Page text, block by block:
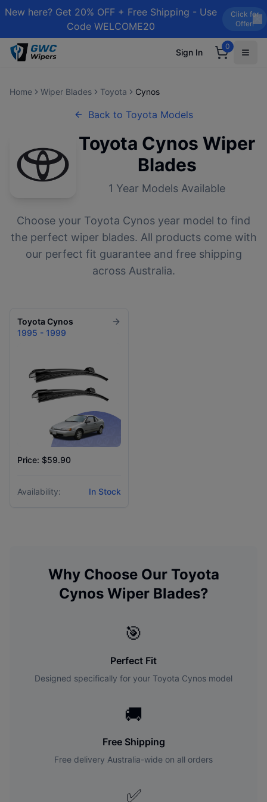
New here? Get 20% OFF + Free Shipping - Use
Code WELCOME20
Click for
Offer!
Sign In
0
Home Wiper Blades Toyota Cynos
Back to Toyota Models
Toyota Cynos Wiper
Blades
1 Year Models Available
Choose your Toyota Cynos year model to find
the perfect wiper blades. All products come with
our perfect fit guarantee and free shipping
across Australia.
Toyota Cynos
1995 - 1999
Price: $59.90
Availability: In Stock
Why Choose Our Toyota
CynosWiper Blades?
🎯
Perfect Fit
Designed specifically for your Toyota Cynos model
🚚
Free Shipping
Free delivery Australia-wide on all orders
✅